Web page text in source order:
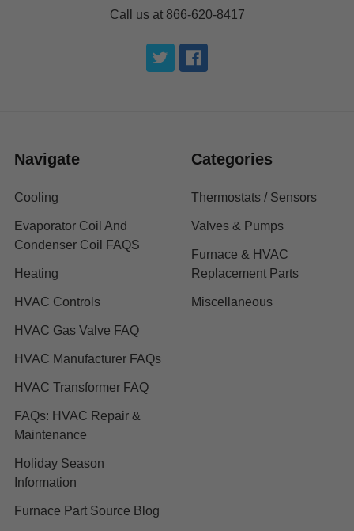
Call us at 866-620-8417
Navigate
Cooling
Evaporator Coil And
Condenser Coil FAQS
Heating
HVAC Controls
HVAC Gas Valve FAQ
HVAC Manufacturer FAQs
HVAC Transformer FAQ
FAQs: HVAC Repair &
Maintenance
Holiday Season
Information
Furnace Part Source Blog
Categories
Thermostats / Sensors
Valves & Pumps
Furnace & HVAC
Replacement Parts
Miscellaneous